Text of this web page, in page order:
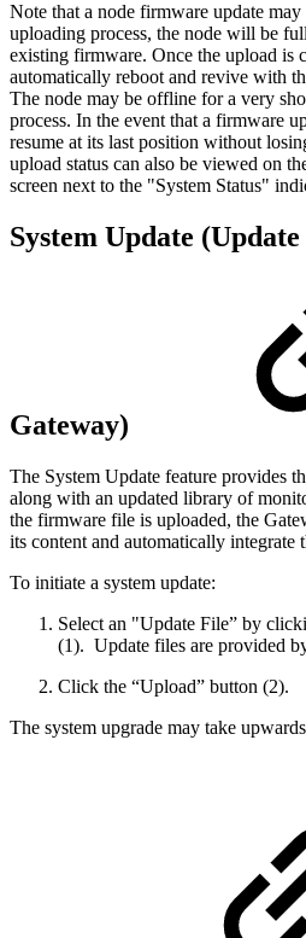
Note that a node firmware update
uploading process, the node will be
existing firmware. Once the upload is
automatically reboot and revive with
The node may be offline for a very
process. In the event that a firmware
resume at its last position without
upload status can also be viewed on
screen next to the "System Status"
System Update
Gateway)
The System Update feature provides
along with an updated library of
the firmware file is uploaded, the
its content and automatically integrate
To initiate a system update:
Select an "Update File” by
(1). Update files are provided
Click the “Upload” button (2).
The system upgrade may take